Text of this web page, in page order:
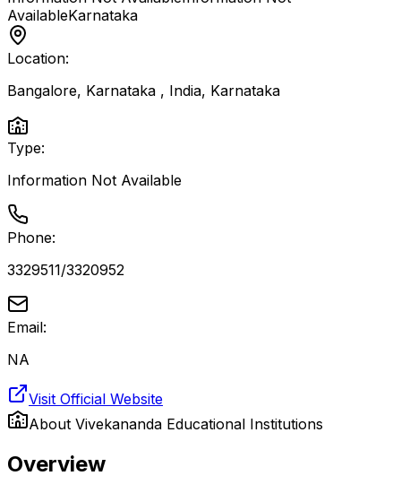
AvailableKarnataka
Location:
Bangalore, Karnataka , India, Karnataka
Type:
Information Not Available
Phone:
3329511/3320952
Email:
NA
Visit Official Website
About Vivekananda Educational Institutions
Overview